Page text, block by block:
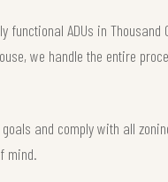
ADUs in Thousand
we handle the entire
and comply with all
mind.